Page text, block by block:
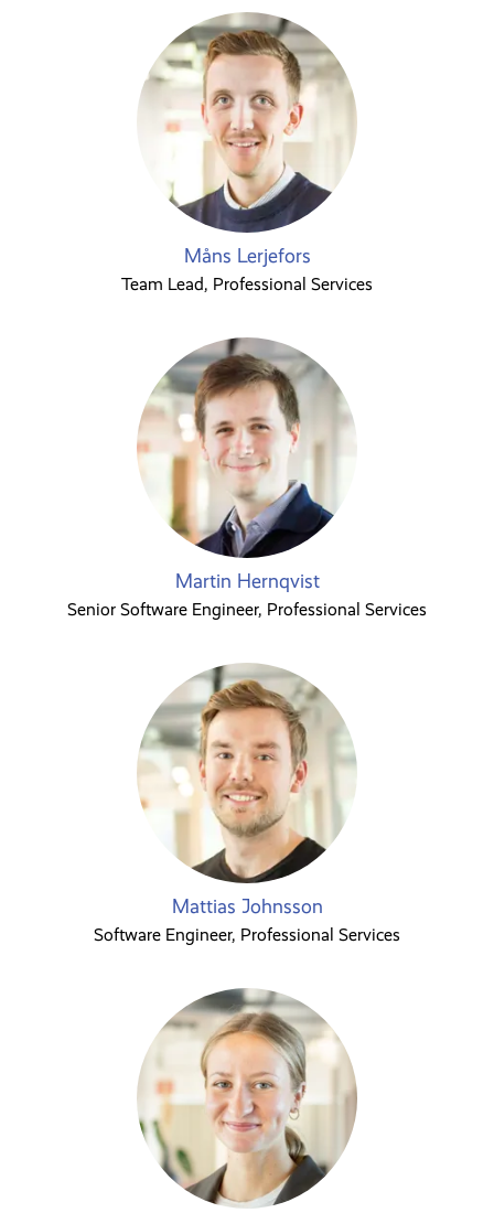
Måns Lerjefors
Team Lead, Professional Services
Martin Hernqvist
Senior Software Engineer, Professional Services
Mattias Johnsson
Software Engineer, Professional Services